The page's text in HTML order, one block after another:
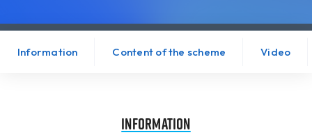
Information Content of the scheme Video
Information